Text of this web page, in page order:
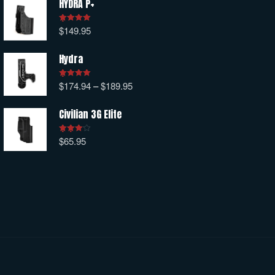
HYDRA P+
Rated5.00
out of 5
$149.95
Hydra
Rated5.00
out of 5
$174.94–$189.95
Civilian 3G Elite
Rated
4.00out
$65.95